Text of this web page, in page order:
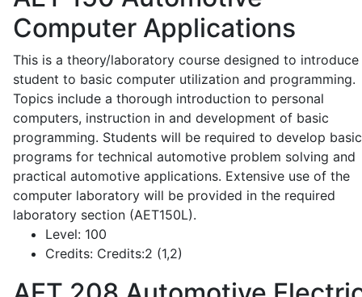
Computer Applications
This is a theory/laboratory course designed to introduce
student to basic computer utilization and programming.
Topics include a thorough introduction to personal
computers, instruction in and development of basic
programming. Students will be required to develop basic
programs for technical automotive problem solving and
practical automotive applications. Extensive use of the
computer laboratory will be provided in the required
laboratory section (AET150L).
Level: 100
Credits: Credits:2 (1,2)